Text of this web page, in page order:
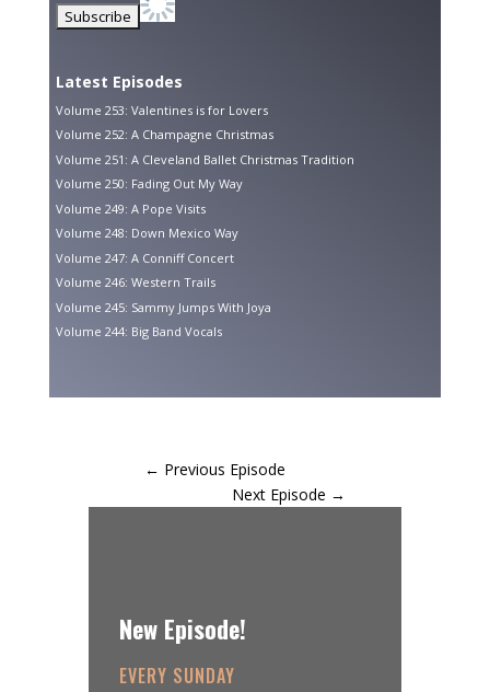
Latest Episodes
Volume 253: Valentines is for Lovers
Volume 252: A Champagne Christmas
Volume 251: A Cleveland Ballet Christmas Tradition
Volume 250: Fading Out My Way
Volume 249: A Pope Visits
Volume 248: Down Mexico Way
Volume 247: A Conniff Concert
Volume 246: Western Trails
Volume 245: Sammy Jumps With Joya
Volume 244: Big Band Vocals
← Previous Episode
Next Episode →
New Episode!
EVERY SUNDAY